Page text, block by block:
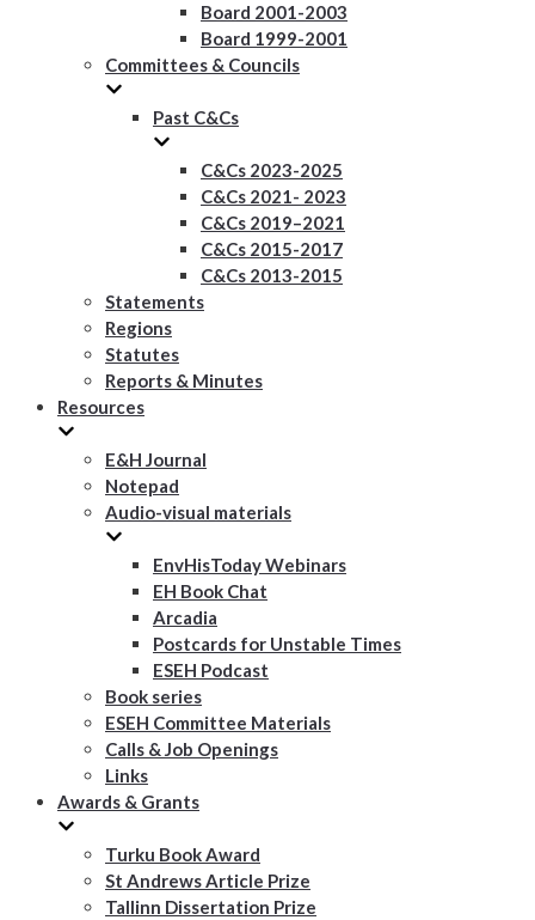
Board 2001-2003
Board 1999-2001
Committees & Councils
Past C&Cs
C&Cs 2023-2025
C&Cs 2021- 2023
C&Cs 2019–2021
C&Cs 2015-2017
C&Cs 2013-2015
Statements
Regions
Statutes
Reports & Minutes
Resources
E&H Journal
Notepad
Audio-visual materials
EnvHisToday Webinars
EH Book Chat
Arcadia
Postcards for Unstable Times
ESEH Podcast
Book series
ESEH Committee Materials
Calls & Job Openings
Links
Awards & Grants
Turku Book Award
St Andrews Article Prize
Tallinn Dissertation Prize